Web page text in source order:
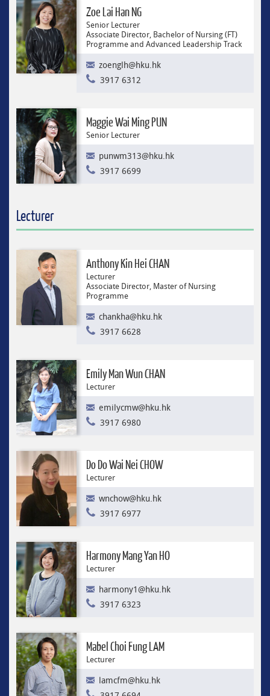
Zoe Lai Han NG
Senior Lecturer
Associate Director, Bachelor of Nursing (FT)
Programme and Advanced Leadership Track
zoenglh@hku.hk
3917 6312
Maggie Wai Ming PUN
Senior Lecturer
punwm313@hku.hk
3917 6699
Lecturer
Anthony Kin Hei CHAN
Lecturer
Associate Director, Master of Nursing
Programme
chankha@hku.hk
3917 6628
Emily Man Wun CHAN
Lecturer
emilycmw@hku.hk
3917 6980
Do Do Wai Nei CHOW
Lecturer
wnchow@hku.hk
3917 6977
Harmony Mang Yan HO
Lecturer
harmony1@hku.hk
3917 6323
Mabel Choi Fung LAM
Lecturer
lamcfm@hku.hk